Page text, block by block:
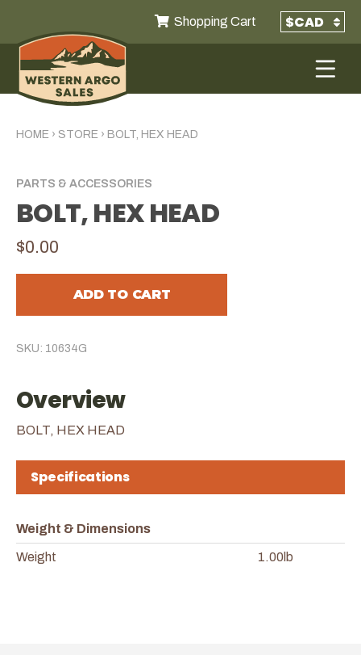
Shopping Cart
HOME › STORE › BOLT, HEX HEAD
PARTS & ACCESSORIES
BOLT, HEX HEAD
$0.00
ADD TO CART
SKU: 10634G
Overview
BOLT, HEX HEAD
Specifications
Weight & Dimensions
Weight 1.00lb